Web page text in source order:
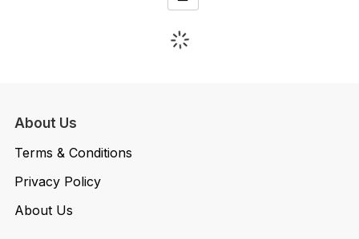
About Us
Terms & Conditions
Privacy Policy
About Us